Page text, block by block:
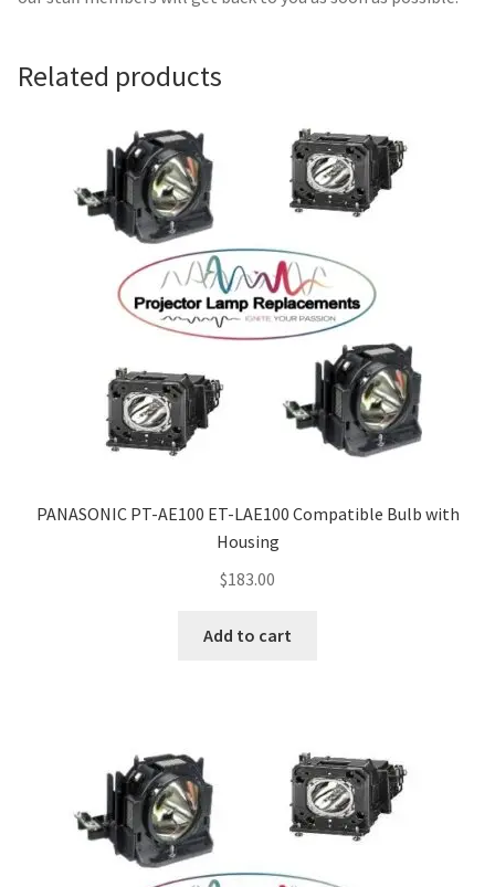
Projector Lamp News
Related products
PANASONIC PT-AE100 ET-LAE100 Compatible Bulb with
Housing
$183.00
Add to cart